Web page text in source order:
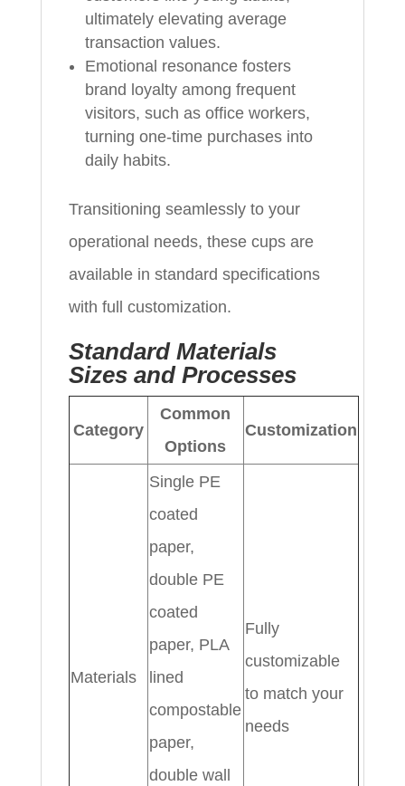
ultimately elevating average
transaction values.
Emotional resonance fosters
brand loyalty among frequent
visitors, such as office workers,
turning one-time purchases into
daily habits.
Transitioning seamlessly to your
operational needs, these cups are
available in standard specifications
with full customization.
Standard Materials
Sizes and Processes
Category
Common
Options
Customization
Materials
Single PE
coated
paper,
double PE
coated
paper, PLA
lined
compostable
paper,
double wall
Fully
customizable
to match your
needs